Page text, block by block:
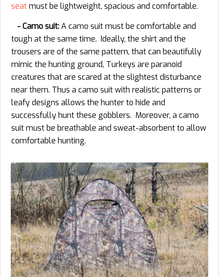
seatmust be lightweight, spacious and comfortable.
- Camo suit:A camo suit must be comfortable and
tough at the same time. Ideally, the shirt and the
trousers are of the same pattern, that can beautifully
mimic the hunting ground, Turkeys are paranoid
creatures that are scared at the slightest disturbance
near them. Thus a camo suit with realistic patterns or
leafy designs allows the hunter to hide and
successfully hunt these gobblers. Moreover, a camo
suit must be breathable and sweat-absorbent to allow
comfortable hunting.